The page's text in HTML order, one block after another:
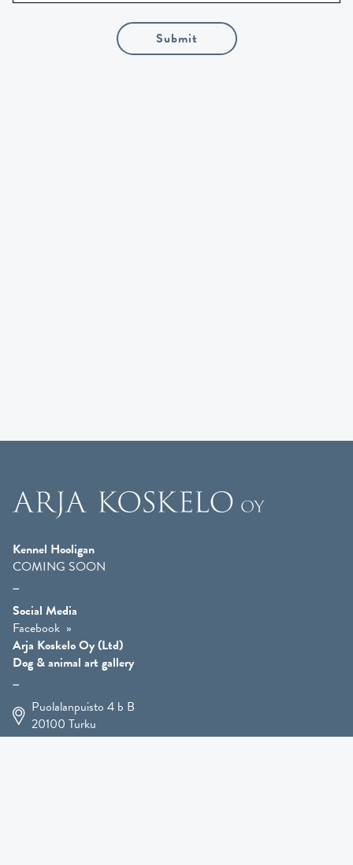
Submit
Kennel Hooligan
COMING SOON
Social Media
Facebook
Arja Koskelo Oy (Ltd)
Dog & animal art gallery
Puolalanpuisto 4 b B
20100 Turku